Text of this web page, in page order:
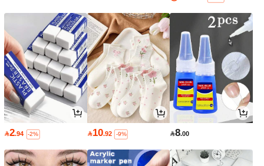
2.94 -2% 10.92 -9% 8.00